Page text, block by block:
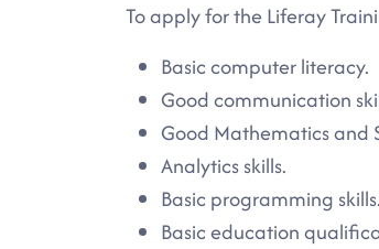
To apply for the Liferay
Basic computer literacy.
Good communication
Good Mathematics and
Analytics skills.
Basic programming skills.
Basic education